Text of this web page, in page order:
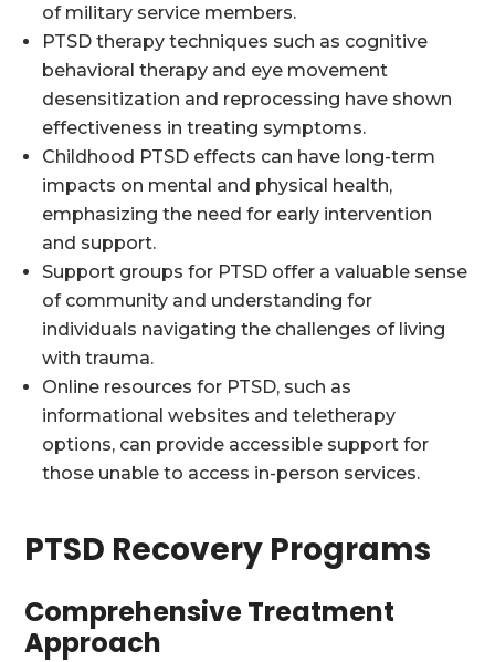
of military service members.
PTSD therapy techniques such as cognitive
behavioral therapy and eye movement
desensitization and reprocessing have shown
effectiveness in treating symptoms.
Childhood PTSD effects can have long-term
impacts on mental and physical health,
emphasizing the need for early intervention
and support.
Support groups for PTSD offer a valuable sense
of community and understanding for
individuals navigating the challenges of living
with trauma.
Online resources for PTSD, such as
informational websites and teletherapy
options, can provide accessible support for
those unable to access in-person services.
PTSD Recovery Programs
Comprehensive Treatment
Approach